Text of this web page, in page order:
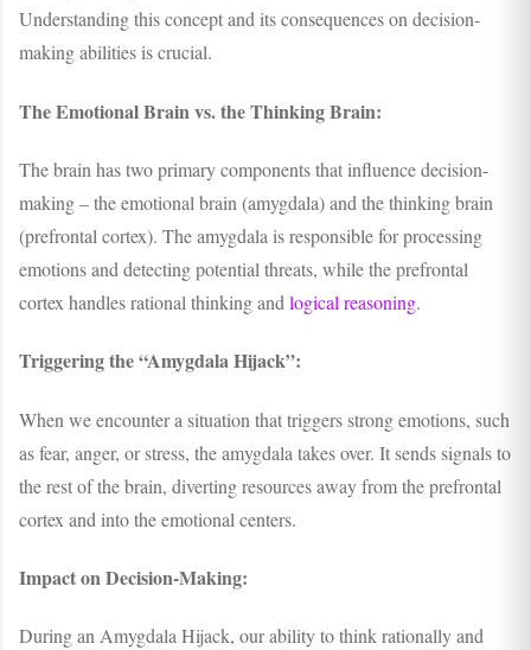
Understanding this concept and its consequences on decision-
making abilities is crucial.
The Emotional Brain vs. the Thinking Brain:
The brain has two primary components that influence decision-
making – the emotional brain (amygdala) and the thinking brain
(prefrontal cortex). The amygdala is responsible for processing
emotions and detecting potential threats, while the prefrontal
cortex handles rational thinking and logical reasoning.
Triggering the “Amygdala Hijack”:
When we encounter a situation that triggers strong emotions, such
as fear, anger, or stress, the amygdala takes over. It sends signals to
the rest of the brain, diverting resources away from the prefrontal
cortex and into the emotional centers.
Impact on Decision-Making:
During an Amygdala Hijack, our ability to think rationally and